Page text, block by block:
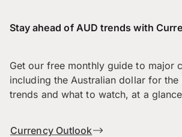
Stay ahead of AUD trends with
Get our free monthly guide to major
including the Australian dollar for
trends and what to watch, at a
Currency Outlook